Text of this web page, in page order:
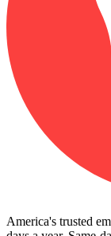
America's trusted